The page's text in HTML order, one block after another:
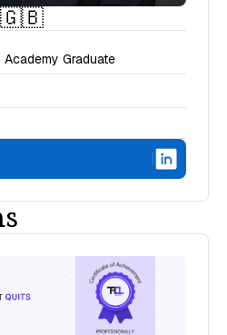
🇬🇧
Graduate